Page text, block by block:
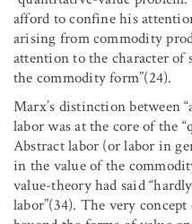
afford to confine his
arising from commodity
attention to the character
the commodity form”(24).
Marx’s distinction between
labor was at the core of the
Abstract labor (or labor in
in the value of the
value-theory had said
labor”(34). The very